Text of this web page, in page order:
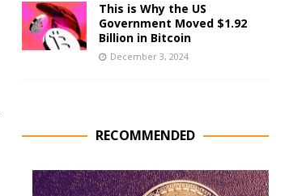
This is Why the US
Government Moved $1.92
Billion in Bitcoin
December 3, 2024
RECOMMENDED